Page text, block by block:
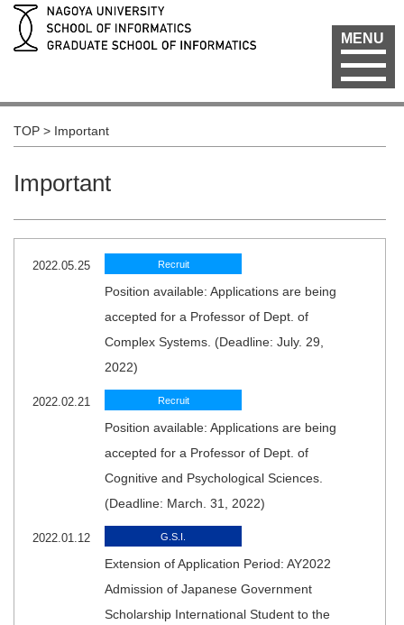
MENU
TOP > Important
Important
2022.05.25 Recruit
Position available: Applications are being
accepted for a Professor of Dept. of
Complex Systems. (Deadline: July. 29,
2022)
2022.02.21 Recruit
Position available: Applications are being
accepted for a Professor of Dept. of
Cognitive and Psychological Sciences.
(Deadline: March. 31, 2022)
2022.01.12 G.S.I.
Extension of Application Period: AY2022
Admission of Japanese Government
Scholarship International Student to the